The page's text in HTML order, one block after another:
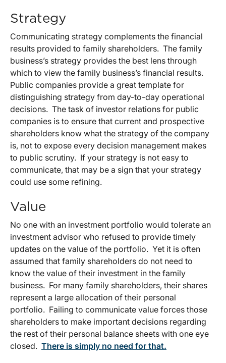
Strategy
Communicating strategy complements the financial
results provided to family shareholders. The family
business’s strategy provides the best lens through
which to view the family business’s financial results.
Public companies provide a great template for
distinguishing strategy from day-to-day operational
decisions. The task of investor relations for public
companies is to ensure that current and prospective
shareholders know what the strategy of the company
is, not to expose every decision management makes
to public scrutiny. If your strategy is not easy to
communicate, that may be a sign that your strategy
could use some refining.
Value
No one with an investment portfolio would tolerate an
investment advisor who refused to provide timely
updates on the value of the portfolio. Yet it is often
assumed that family shareholders do not need to
know the value of their investment in the family
business. For many family shareholders, their shares
represent a large allocation of their personal
portfolio. Failing to communicate value forces those
shareholders to make important decisions regarding
the rest of their personal balance sheets with one eye
closed. There is simply no need for that.